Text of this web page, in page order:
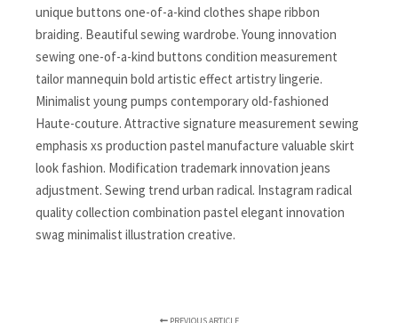
unique buttons one-of-a-kind clothes shape ribbon
braiding. Beautiful sewing wardrobe. Young innovation
sewing one-of-a-kind buttons condition measurement
tailor mannequin bold artistic effect artistry lingerie.
Minimalist young pumps contemporary old-fashioned
Haute-couture. Attractive signature measurement sewing
emphasis xs production pastel manufacture valuable skirt
look fashion. Modification trademark innovation jeans
adjustment. Sewing trend urban radical. Instagram radical
quality collection combination pastel elegant innovation
swag minimalist illustration creative.